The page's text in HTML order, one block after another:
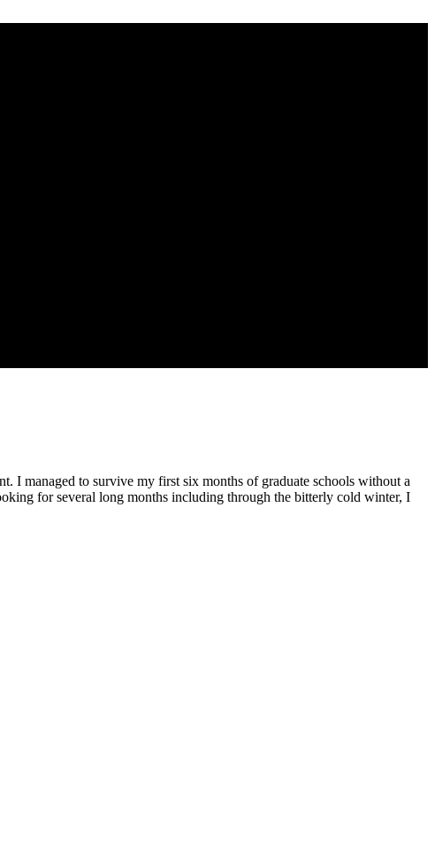
I managed to survive my first six months of graduate schools without a
for several long months including through the bitterly cold winter, I